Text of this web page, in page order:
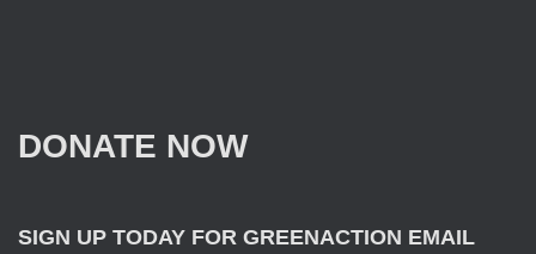
DONATE NOW
SIGN UP TODAY FOR GREENACTION EMAIL